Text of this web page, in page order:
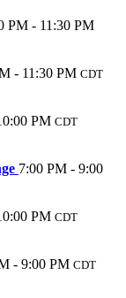
PM - 11:30 PM
- 11:30 PM CDT
PM CDT
7:00 PM - 9:00
PM CDT
- 9:00 PM CDT